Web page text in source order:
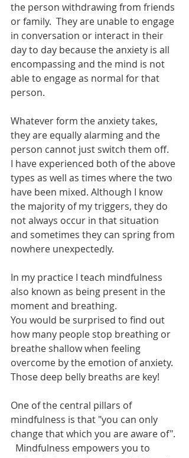
the person withdrawing from friends
or family.  They are unable to engage
in conversation or interact in their
day to day because the anxiety is all
encompassing and the mind is not
able to engage as normal for that
person.
Whatever form the anxiety takes,
they are equally alarming and the
person cannot just switch them off.
I have experienced both of the above
types as well as times where the two
have been mixed. Although I know
the majority of my triggers, they do
not always occur in that situation
and sometimes they can spring from
nowhere unexpectedly.
In my practice I teach mindfulness
also known as being present in the
moment and breathing.
You would be surprised to find out
how many people stop breathing or
breathe shallow when feeling
overcome by the emotion of anxiety.
Those deep belly breaths are key!
One of the central pillars of
mindfulness is that "you can only
change that which you are aware of".
  Mindfulness empowers you to